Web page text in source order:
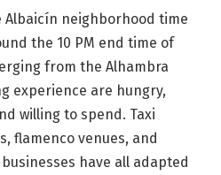
Albaicín neighborhood time
the 10 PM end time of
from the Alhambra
experience are hungry,
willing to spend. Taxi
flamenco venues, and
have all adapted